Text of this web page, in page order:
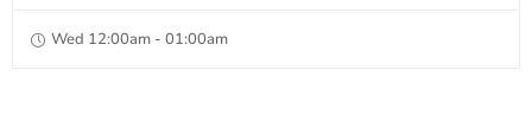
Wed 12:00am - 01:00am